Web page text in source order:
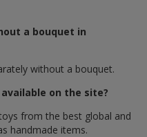
a bouquet in
without a bouquet.
on the site?
from the best global and
handmade items.